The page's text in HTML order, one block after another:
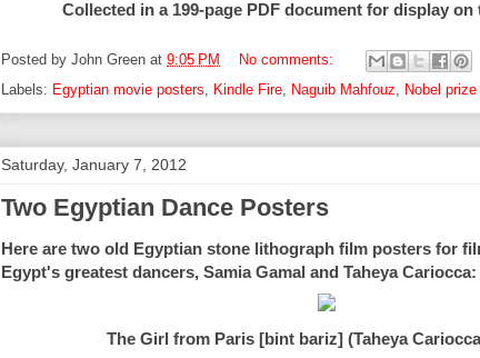
Collected in a 199-page PDF document for display on
Posted by John Green at 9:05 PM
No comments:
Labels: Egyptian movie posters, Kindle Fire, Naguib Mahfouz, Nobel
Saturday, January 7, 2012
Two Egyptian Dance Posters
Here are two old Egyptian stone lithograph film posters for
Egypt's greatest dancers, Samia Gamal and Taheya Cariocca:
The Girl from Paris [bint bariz] (Taheya